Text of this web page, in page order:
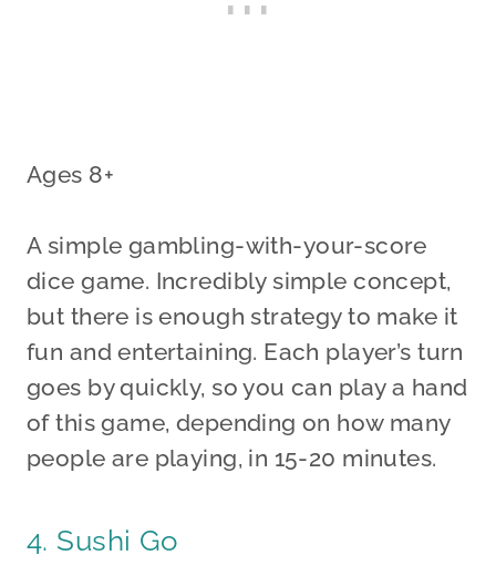
Ages 8+
A simple gambling-with-your-score
dice game. Incredibly simple concept,
but there is enough strategy to make it
fun and entertaining. Each player’s turn
goes by quickly, so you can play a hand
of this game, depending on how many
people are playing, in 15-20 minutes.
4. Sushi Go